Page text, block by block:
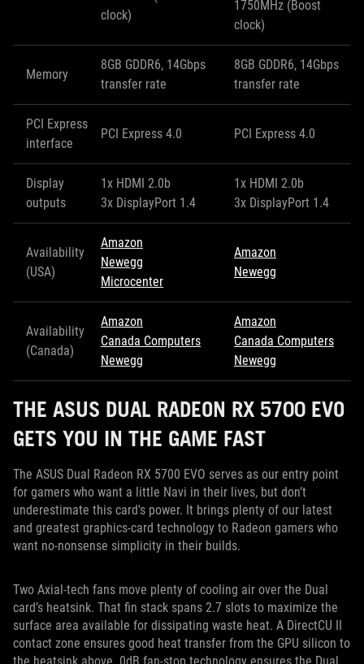
clock)
1750MHz (Boost
clock)
Memory
8GB GDDR6, 14Gbps
transfer rate
8GB GDDR6, 14Gbps
transfer rate
PCI Express
interface
PCI Express 4.0 PCI Express 4.0
Display
outputs
1x HDMI 2.0b
3x DisplayPort 1.4
1x HDMI 2.0b
3x DisplayPort 1.4
Availability
(USA)
Amazon
Newegg
Microcenter
Amazon
Newegg
Availability
(Canada)
Amazon
Canada Computers
Newegg
Amazon
Canada Computers
Newegg
THE ASUS DUAL RADEON RX 5700 EVO
GETS YOU IN THE GAME FAST
The ASUS Dual Radeon RX 5700 EVO serves as our entry point
for gamers who want a little Navi in their lives, but don’t
underestimate this card's power. It brings plenty of our latest
and greatest graphics-card technology to Radeon gamers who
want no-nonsense simplicity in their builds.
Two Axial-tech fans move plenty of cooling air over the Dual
card’s heatsink. That fin stack spans 2.7 slots to maximize the
surface area available for dissipating waste heat. A DirectCU II
contact zone ensures good heat transfer from the GPU silicon to